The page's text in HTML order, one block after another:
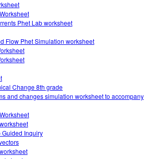
Sims
શેર કરો
Guidelines
with PhET
કરો
કરો
Phet Lab worksheet
Flow Phet Simulation worksheet
Change 8th grade
and changes simulation worksheet to accompany
Guided Inquiry